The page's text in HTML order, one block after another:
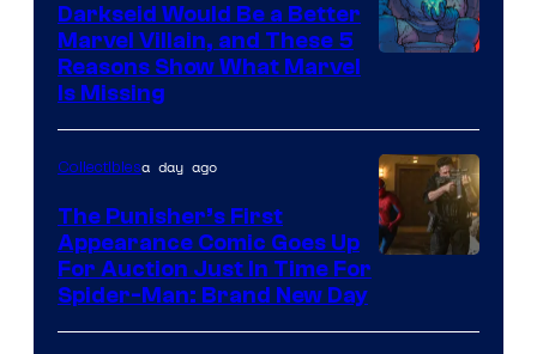
Darkseid Would Be a Better
Marvel Villain, and These 5
Reasons Show What Marvel
Is Missing
Collectiblesa day ago
The Punisher’s First
Appearance Comic Goes Up
For Auction Just In Time For
Spider-Man: Brand New Day